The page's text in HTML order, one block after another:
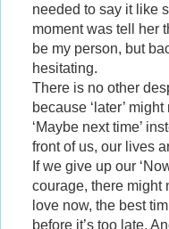
needed to say it like
moment was tell her
be my person, but
hesitating.
There is no other
because ‘later’
‘Maybe next time’
front of us, our lives
If we give up our
courage, there might
love now, the best
before it’s too late.